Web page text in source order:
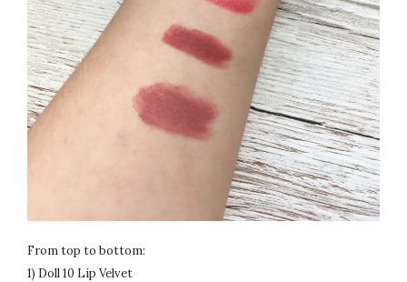
From top to bottom:
1) Doll 10 Lip Velvet